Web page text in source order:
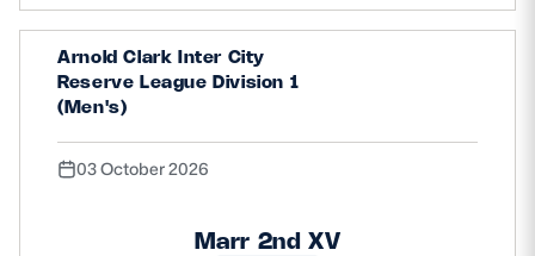
Arnold Clark Inter City
Reserve League Division 1
(Men's)
03 October 2026
Marr 2nd XV